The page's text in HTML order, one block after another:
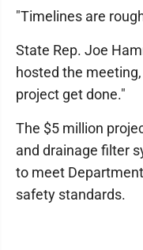
"Timelines are
State Rep. Joe
hosted the
project get done."
The $5 million
and drainage filter
to meet
safety standards.